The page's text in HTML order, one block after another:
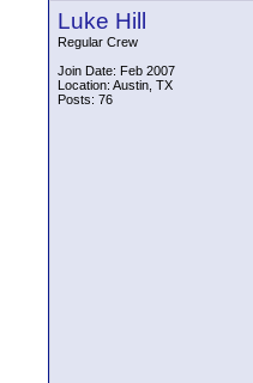
Luke Hill
Regular Crew
Join Date: Feb 2007
Location: Austin, TX
Posts: 76